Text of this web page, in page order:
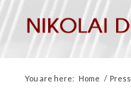
You are here: Home / Press